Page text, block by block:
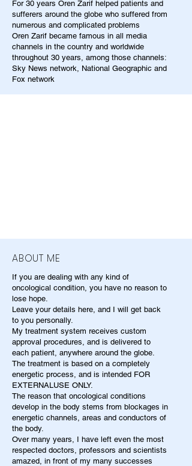
For 30 years Oren Zarif helped patients and
sufferers around the globe who suffered from
numerous and complicated problems
Oren Zarif became famous in all media
channels in the country and worldwide
throughout 30 years, among those channels:
Sky News network, National Geographic and
Fox network
ABOUT ME
If you are dealing with any kind of
oncological condition, you have no reason to
lose hope.
Leave your details here, and I will get back
to you personally.
My treatment system receives custom
approval procedures, and is delivered to
each patient, anywhere around the globe.
The treatment is based on a completely
energetic process, and is intended FOR
EXTERNALUSE ONLY.
The reason that oncological conditions
develop in the body stems from blockages in
energetic channels, areas and conductors of
the body.
Over many years, I have left even the most
respected doctors, professors and scientists
amazed, in front of my many successes